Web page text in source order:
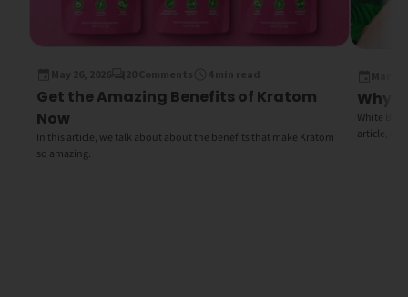
Get the Amazing Benefits of Kratom
Now
In this article, we talk about about the benefits that make Kratom
so amazing.
Why
White Bali
article, we